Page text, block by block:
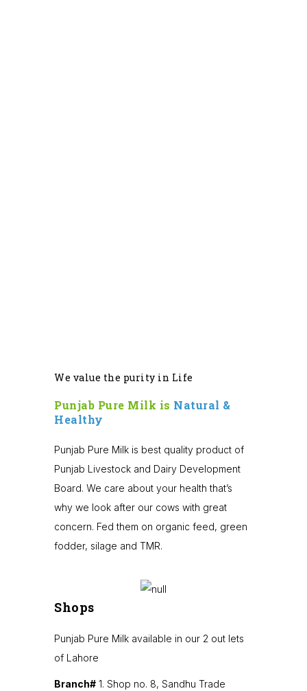
We value the purity in Life
Punjab Pure Milk is Natural &
Healthy
Punjab Pure Milk is best quality product of
Punjab Livestock and Dairy Development
Board. We care about your health that’s
why we look after our cows with great
concern. Fed them on organic feed, green
fodder, silage and TMR.
Shops
Punjab Pure Milk available in our 2 out lets
of Lahore
Branch# 1. Shop no. 8, Sandhu Trade